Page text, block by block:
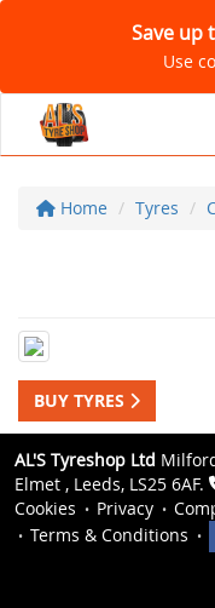
Save up
Use
Home Tyres
BUY TYRES
AL'S Tyreshop Ltd
Elmet , Leeds, LS25 6AF.
Cookies
Privacy
Terms & Conditions